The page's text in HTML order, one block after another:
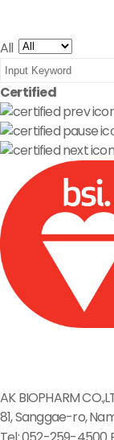
All
Certified
AK BIOPHARM
81, Sanggae-ro,